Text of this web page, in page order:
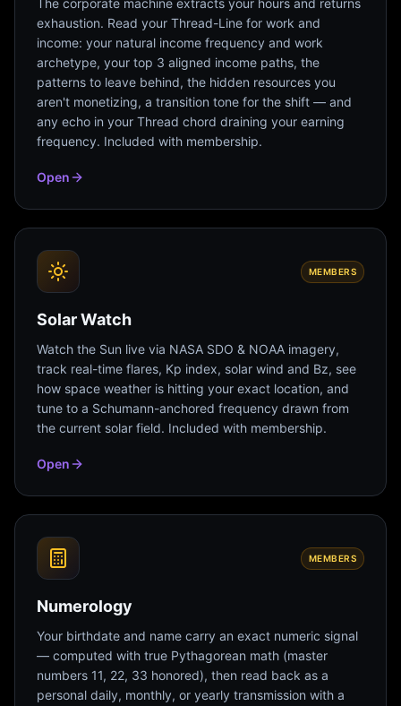
The corporate machine extracts your hours and returns
exhaustion. Read your Thread-Line for work and
income: your natural income frequency and work
archetype, your top 3 aligned income paths, the
patterns to leave behind, the hidden resources you
aren't monetizing, a transition tone for the shift — and
any echo in your Thread chord draining your earning
frequency. Included with membership.
Open
MEMBERS
Solar Watch
Watch the Sun live via NASA SDO & NOAA imagery,
track real-time flares, Kp index, solar wind and Bz, see
how space weather is hitting your exact location, and
tune to a Schumann-anchored frequency drawn from
the current solar field. Included with membership.
Open
MEMBERS
Numerology
Your birthdate and name carry an exact numeric signal
— computed with true Pythagorean math (master
numbers 11, 22, 33 honored), then read back as a
personal daily, monthly, or yearly transmission with a